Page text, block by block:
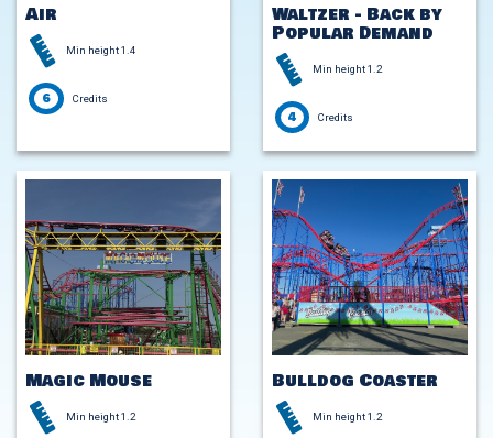
Air
Min height 1.4
6 Credits
Waltzer - Back by
Popular Demand
Min height 1.2
4 Credits
Magic Mouse
Min height 1.2
Bulldog Coaster
Min height 1.2